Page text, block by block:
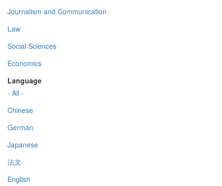
Journalism and Communication
Law
Social Sciences
Economics
Language
- All -
Chinese
German
Japanese
法文
English